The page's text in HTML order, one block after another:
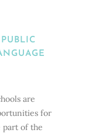
are
for
part of the